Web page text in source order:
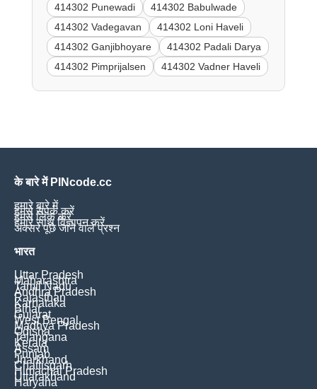
414302 Punewadi
414302 Babulwade
414302 Vadegavan
414302 Loni Haveli
414302 Ganjibhoyare
414302 Padali Darya
414302 Pimprijalsen
414302 Vadner Haveli
के बारे में PINcode.cc
हमारे बारे में
हमसे संपर्क करें
हमसे लिंक करें
हमारे साथ विज्ञापन करें
अक्सर पूछे जाने वाले प्रश्न
भारत
Uttar Pradesh
Maharashtra
Tamil Nadu
Andhra Pradesh
Rajasthan
Karnataka
Bihar
Gujarat
West Bengal
Madhya Pradesh
Odisha
Telangana
Kerala
Assam
Punjab
Jharkhand
Chattisgarh
Himachal Pradesh
Uttarakhand
Haryana